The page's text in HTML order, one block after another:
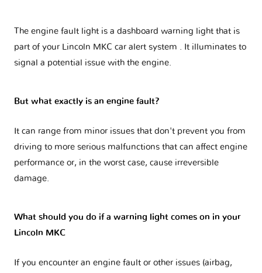
The engine fault light is a dashboard warning light that is
part of your Lincoln MKC car alert system
. It illuminates to
signal a potential issue with the engine.
But what exactly is an engine fault?
It can range from minor issues that don't prevent you from
driving to more serious malfunctions that can affect engine
performance or, in the worst case, cause irreversible
damage.
What should you do if a warning light comes on in your
Lincoln MKC
If you encounter an engine fault or other issues (airbag,